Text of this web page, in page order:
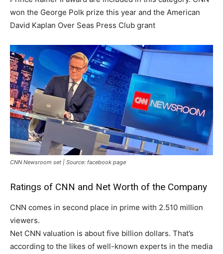
won the George Polk prize this year and the American
David Kaplan Over Seas Press Club grant
CNN Newsroom set | Source: facebook page
Ratings of CNN and Net Worth of the Company
CNN comes in second place in prime with 2.510 million
viewers.
Net CNN valuation is about five billion dollars. That’s
according to the likes of well-known experts in the media